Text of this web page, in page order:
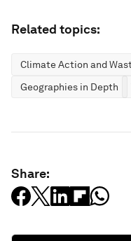
Related topics:
Climate Action and
Geographies in Depth
Share: